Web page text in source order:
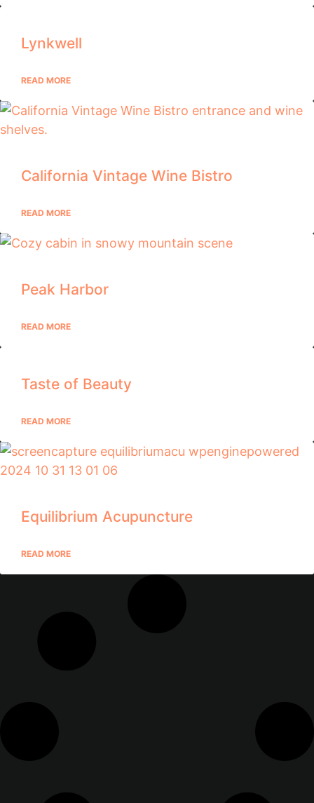
Lynkwell
READ MORE
California Vintage Wine Bistro
READ MORE
Peak Harbor
READ MORE
Taste of Beauty
READ MORE
Equilibrium Acupuncture
READ MORE